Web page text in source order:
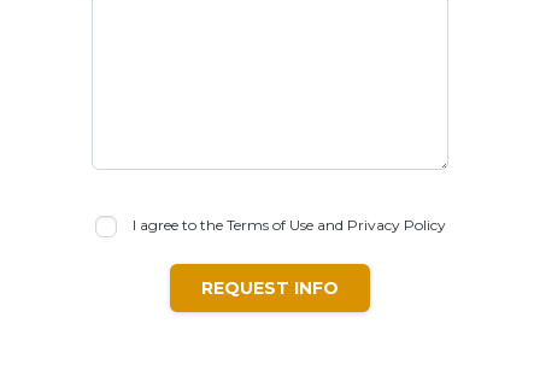
I agree to the Terms of Use and Privacy Policy
REQUEST INFO